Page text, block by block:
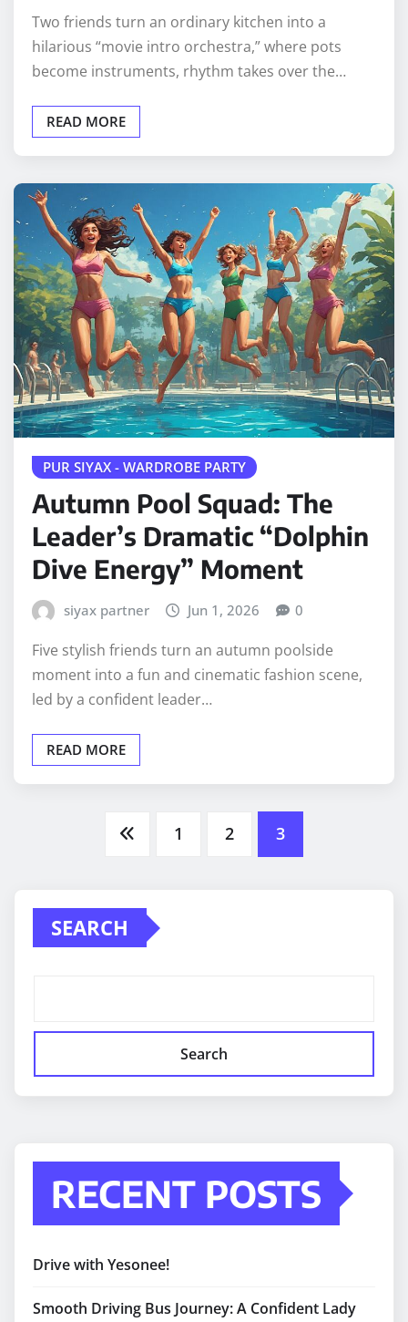
Two friends turn an ordinary kitchen into a
hilarious “movie intro orchestra,” where pots
become instruments, rhythm takes over the…
READ MORE
PUR SIYAX - WARDROBE PARTY
Autumn Pool Squad: The
Leader’s Dramatic “Dolphin
Dive Energy” Moment
siyax partner Jun 1, 2026 0
Five stylish friends turn an autumn poolside
moment into a fun and cinematic fashion scene,
led by a confident leader…
READ MORE
1 2 3
SEARCH
Search
RECENT POSTS
Drive with Yesonee!
Smooth Driving Bus Journey: A Confident Lady